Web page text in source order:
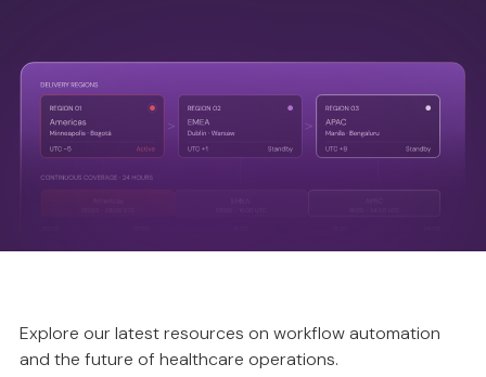
Explore our latest resources on workflow automation
and the future of healthcare operations.